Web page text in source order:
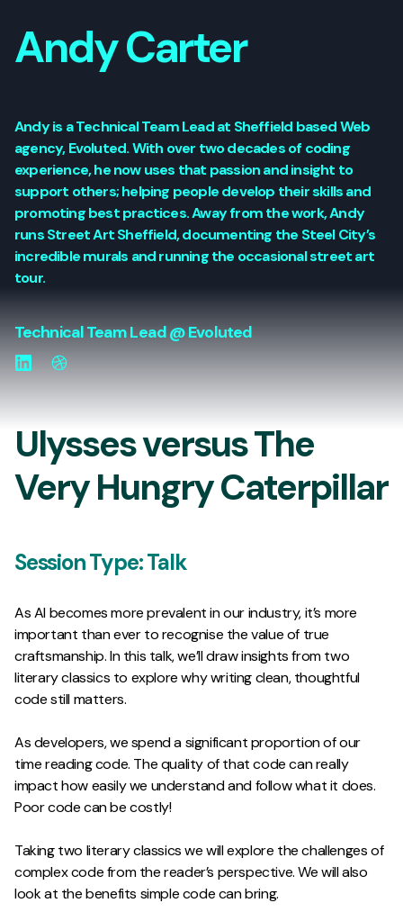
Andy Carter
Andy is a Technical Team Lead at Sheffield based Web
agency, Evoluted. With over two decades of coding
experience, he now uses that passion and insight to
support others; helping people develop their skills and
promoting best practices. Away from the work, Andy
runs Street Art Sheffield, documenting the Steel City’s
incredible murals and running the occasional street art
tour.
Technical Team Lead @ Evoluted
LinkedInWebsite
Ulysses versus The
Very Hungry Caterpillar
Session Type:Talk
As AI becomes more prevalent in our industry, it’s more
important than ever to recognise the value of true
craftsmanship. In this talk, we’ll draw insights from two
literary classics to explore why writing clean, thoughtful
code still matters.
As developers, we spend a significant proportion of our
time reading code. The quality of that code can really
impact how easily we understand and follow what it does.
Poor code can be costly!
Taking two literary classics we will explore the challenges of
complex code from the reader’s perspective. We will also
look at the benefits simple code can bring.